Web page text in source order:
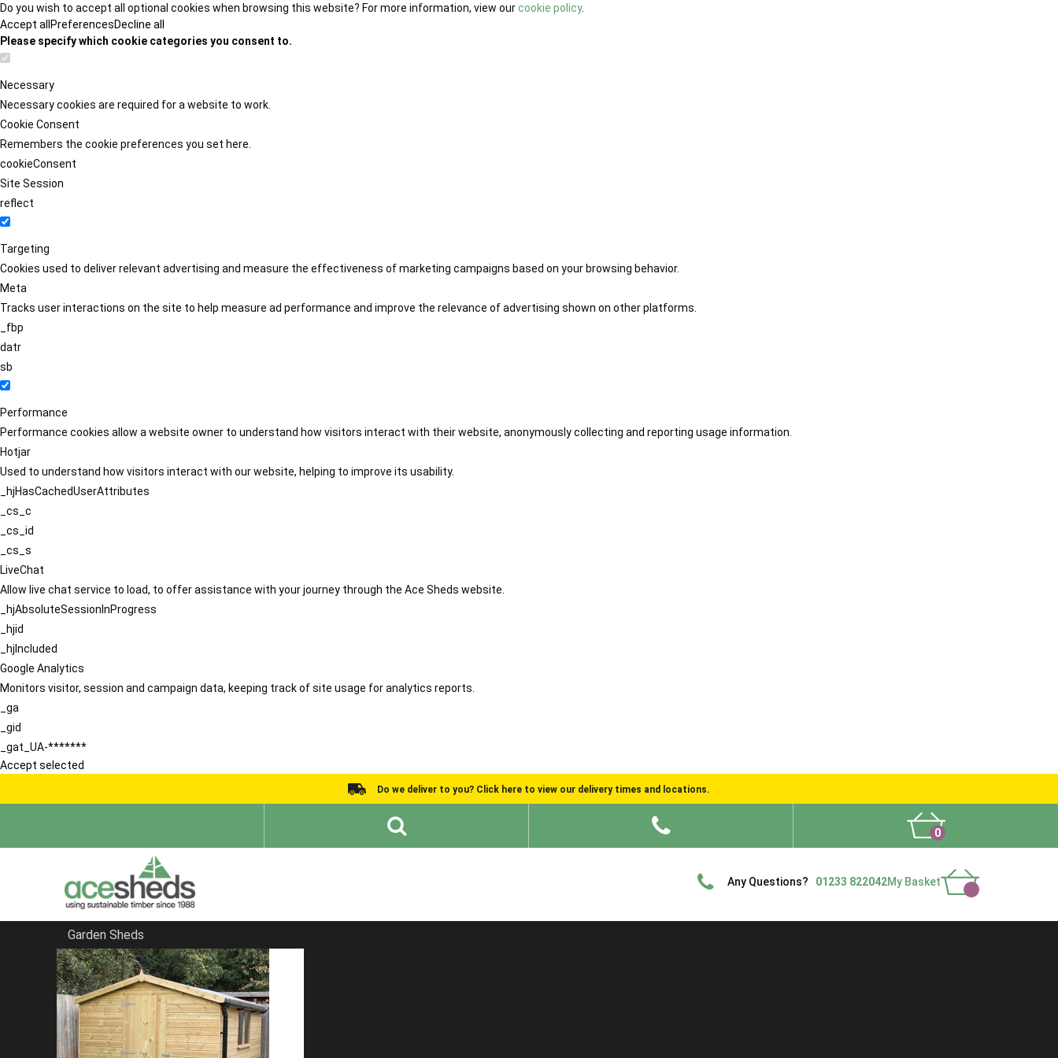
Do you wish to accept all optional cookies when browsing this website? For more information, view ourcookie policy.
Accept all PreferencesDecline all
Please specify which cookie categories you consent to.
Necessary
Necessary cookies are required for a website to work.
Cookie Consent
Remembers the cookie preferences you set here.
cookieConsent
Site Session
reflect
Targeting
Cookies used to deliver relevant advertising and measure the effectiveness of marketing campaigns based on your browsing behavior.
Meta
Tracks user interactions on the site to help measure ad performance and improve the relevance of advertising shown on other platforms.
_fbp
datr
sb
Performance
Performance cookies allow a website owner to understand how visitors interact with their website, anonymously collecting and reporting usage information.
Hotjar
Used to understand how visitors interact with our website, helping to improve its usability.
_hjHasCachedUserAttributes
_cs_c
_cs_id
_cs_s
LiveChat
Allow live chat service to load, to offer assistance with your journey through the Ace Sheds website.
_hjAbsoluteSessionInProgress
_hjid
_hjIncluded
Google Analytics
Monitors visitor, session and campaign data, keeping track of site usage for analytics reports.
_ga
_gid
_gat_UA-*******
Accept selected
Do we deliver to you? Click here to view our delivery times and locations.
0
Any Questions? 01233 822042My Basket
Garden Sheds
Home
Corner Sheds
FILTER